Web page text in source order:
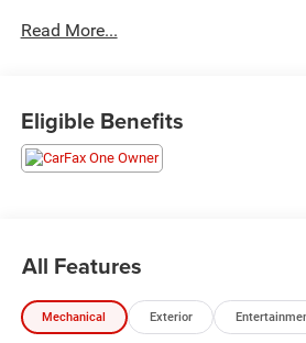
and benefits:
*** HURRY! SAVE TIME AND MONEY
ONLY HERE AT ALBEMARLE CDJR
FOR AVAILABILITY !!!, 980-734-1732
ALBEMARLE Jeep Chrysler Jeep
FAMILY Dealer! Located at 200 Hwy
Read More...
Eligible Benefits
All Features
Mechanical Exterior